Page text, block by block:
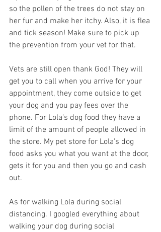
so the pollen of the trees do not stay on
her fur and make her itchy. Also, it is flea
and tick season! Make sure to pick up
the prevention from your vet for that.
Vets are still open thank God! They will
get you to call when you arrive for your
appointment, they come outside to get
your dog and you pay fees over the
phone. For Lola's dog food they have a
limit of the amount of people allowed in
the store. My pet store for Lola's dog
food asks you what you want at the door,
gets it for you and then you go and cash
out.
As for walking Lola during social
distancing. I googled everything about
walking your dog during social